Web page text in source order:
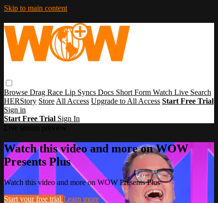
Skip to main content
Browse Drag Race Lip Syncs Docs Short Form Watch Live Search
HERStory Store All Access Upgrade to All Access Start Free Trial
Sign in
Start Free Trial Sign In
Watch this video and more on WOW
Presents Plus
Watch this video and more on WOW Presents Plus
Start your free trial Learn more